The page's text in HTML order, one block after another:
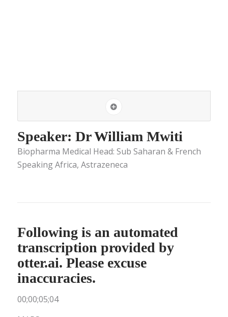
Speaker: Dr William Mwiti
Biopharma Medical Head: Sub Saharan & French
Speaking Africa, Astrazeneca
Following is an automated
transcription provided by
otter.ai. Please excuse
inaccuracies.
00;00;05;04